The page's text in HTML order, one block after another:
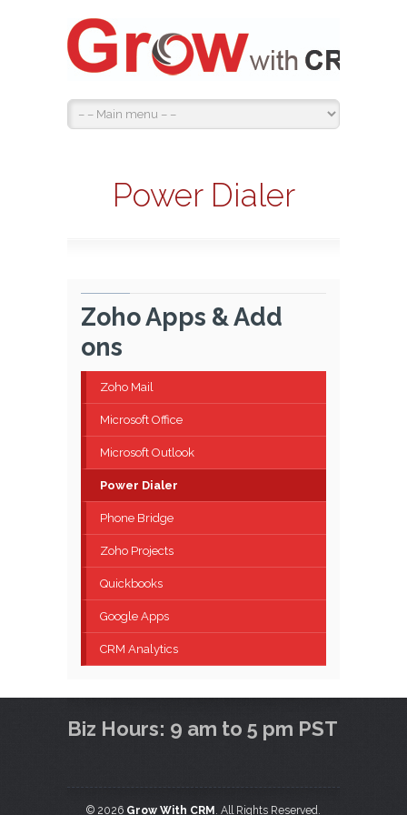
Power Dialer
Zoho Apps & Add
ons
Zoho Mail
Microsoft Office
Microsoft Outlook
Power Dialer
Phone Bridge
Zoho Projects
Quickbooks
Google Apps
CRM Analytics
Biz Hours: 9 am to 5 pm PST
© 2026 Grow With CRM . All Rights Reserved.